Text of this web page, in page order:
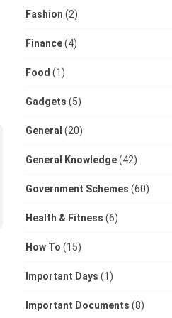
Fashion (2)
Finance(4)
Food (1)
Gadgets (5)
General (20)
General Knowledge(42)
Government Schemes (60)
Health & Fitness (6)
How To (15)
Important Days (1)
Important Documents (8)